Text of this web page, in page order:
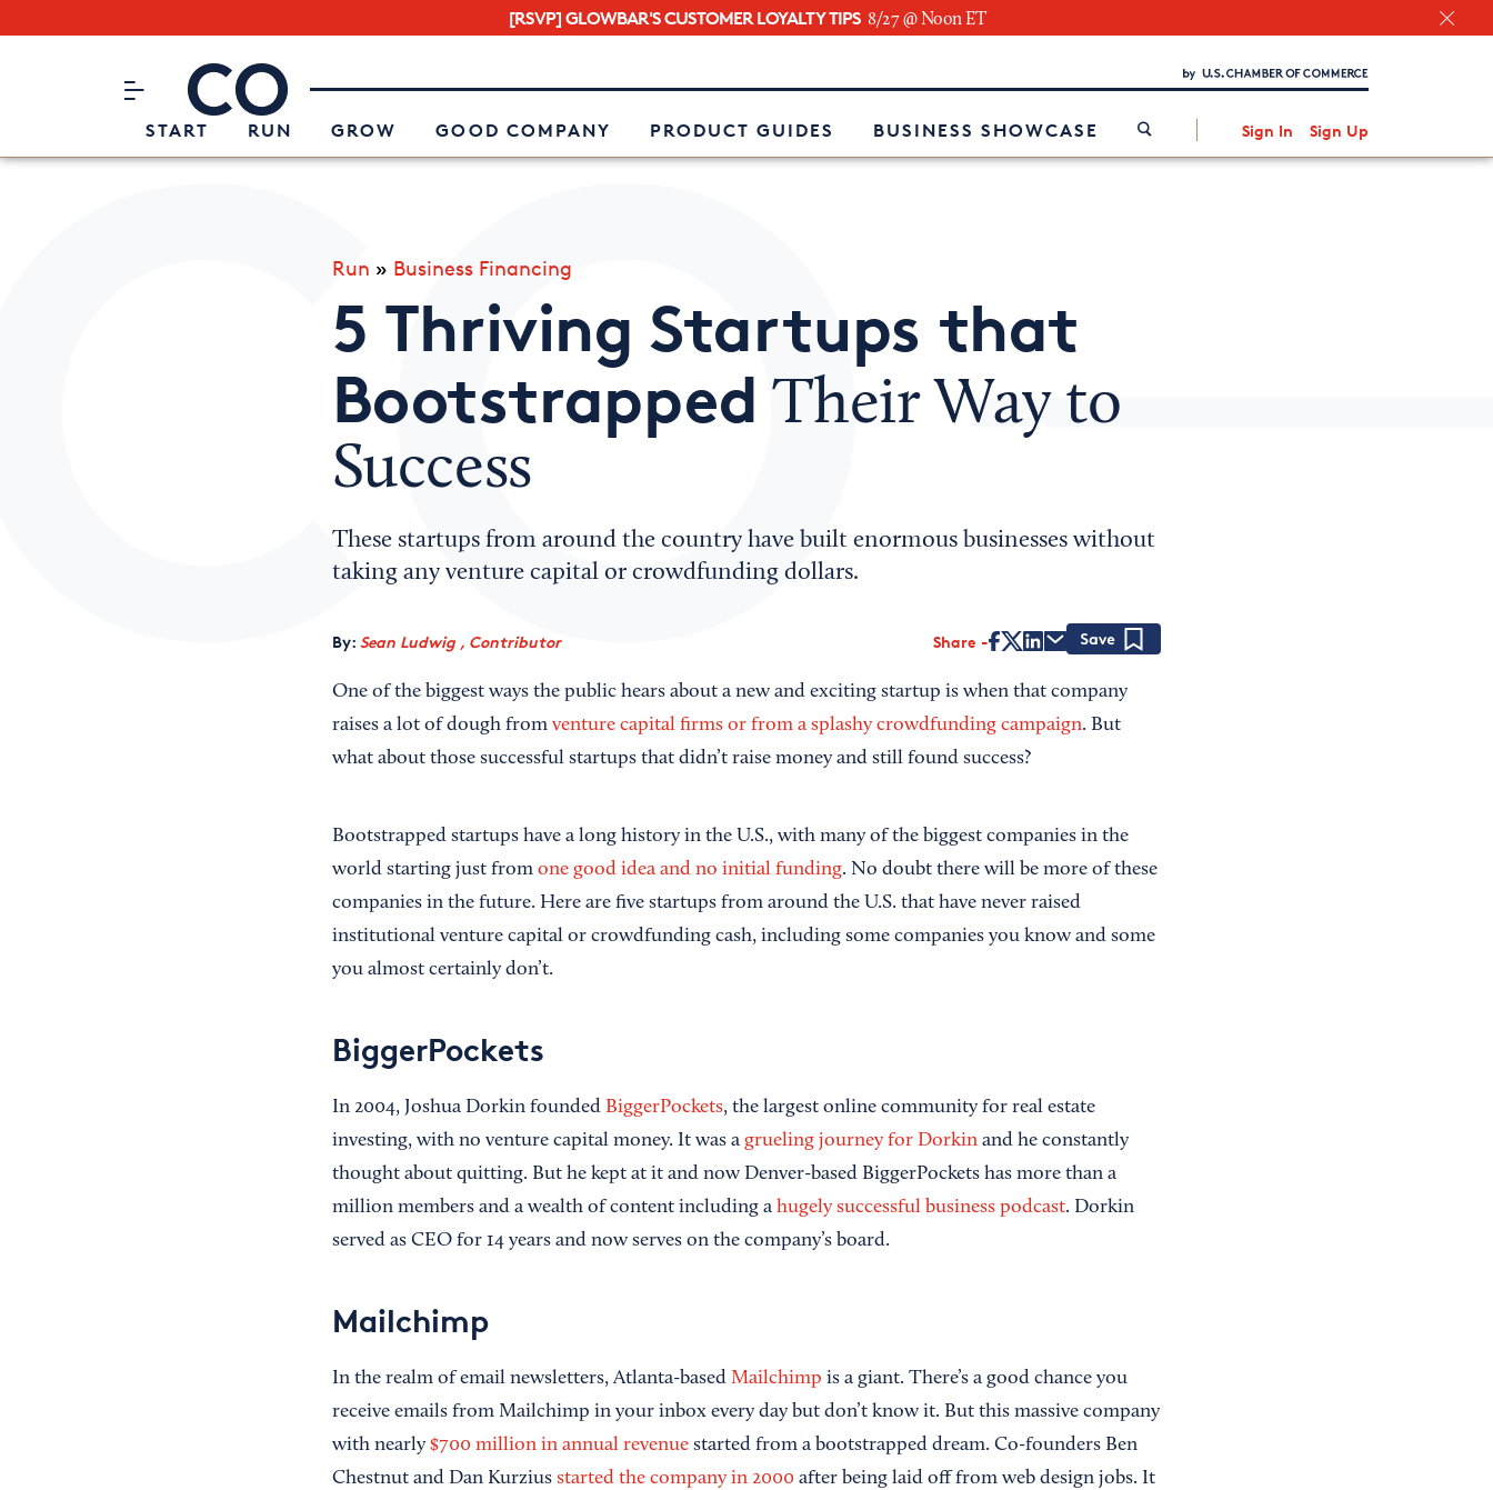
[RSVP] GLOWBAR'S CUSTOMER LOYALTY TIPS 8/27 @ Noon ET
CO– by US Chamber of Commerce
START RUN GROW GOOD COMPANY PRODUCT GUIDES BUSINESS SHOWCASE Sign In Sign Up
Attend an Event
About Us
Interested in partnering with us?
Run » Business Financing
5 Thriving Startups that
Bootstrapped Their Way to
Success
These startups from around the country have built enormous businesses without
taking any venture capital or crowdfunding dollars.
By: Sean Ludwig , Contributor Share
One of the biggest ways the public hears about a new and exciting startup is when that company
raises a lot of dough from venture capital firms or from a splashy crowdfunding campaign. But
what about those successful startups that didn’t raise money and still found success?
Bootstrapped startups have a long history in the U.S., with many of the biggest companies in the
world starting just from one good idea and no initial funding. No doubt there will be more of these
companies in the future. Here are five startups from around the U.S. that have never raised
institutional venture capital or crowdfunding cash, including some companies you know and some
you almost certainly don’t.
BiggerPockets
In 2004, Joshua Dorkin founded BiggerPockets, the largest online community for real estate
investing, with no venture capital money. It was a grueling journey for Dorkinand he constantly
thought about quitting. But he kept at it and now Denver-based BiggerPockets has more than a
million members and a wealth of content including a hugely successful business podcast. Dorkin
served as CEO for 14 years and now serves on the company’s board.
Mailchimp
In the realm of email newsletters, Atlanta-based Mailchimp is a giant. There’s a good chance you
receive emails from Mailchimp in your inbox every day but don’t know it. But this massive company
with nearly $700 million in annual revenuestarted from a bootstrapped dream. Co-founders Ben
Chestnut and Dan Kurzius started the company in 2000 after being laid off from web design jobs. It